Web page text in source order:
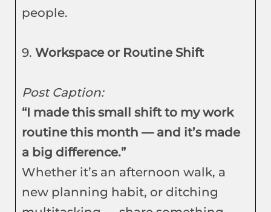
people.
9. Workspace or Routine Shift
Post Caption:
“I made this small shift to my work
routine this month — and it’s made
a big difference.”
Whether it’s an afternoon walk, a
new planning habit, or ditching